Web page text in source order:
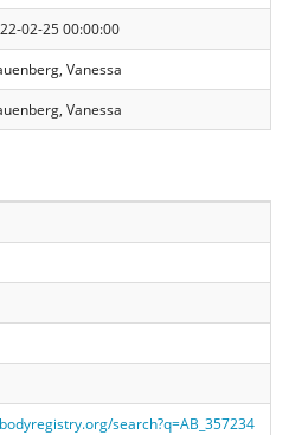
02-25 00:00:00
Vanessa
Vanessa
search?q=AB_357234